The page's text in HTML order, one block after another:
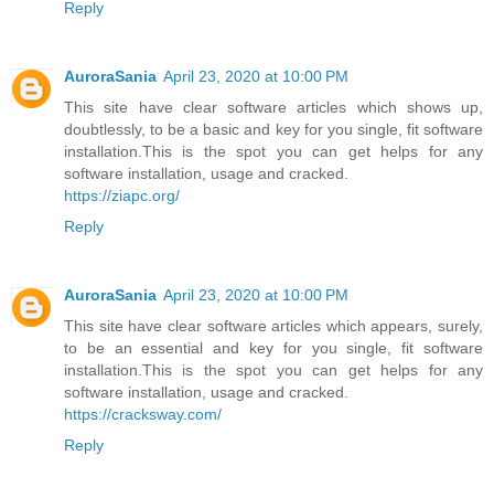
Reply
AuroraSania April 23, 2020 at 10:00 PM
This site have clear software articles which shows up,
doubtlessly, to be a basic and key for you single, fit software
installation.This is the spot you can get helps for any
software installation, usage and cracked.
https://ziapc.org/
Reply
AuroraSania April 23, 2020 at 10:00 PM
This site have clear software articles which appears, surely,
to be an essential and key for you single, fit software
installation.This is the spot you can get helps for any
software installation, usage and cracked.
https://cracksway.com/
Reply